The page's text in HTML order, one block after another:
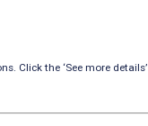
Click the ‘See more details’